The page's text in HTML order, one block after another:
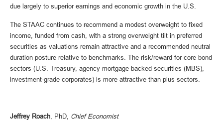
due largely to superior earnings and economic growth in the U.S.
The STAAC continues to recommend a modest overweight to fixed
income, funded from cash, with a strong overweight tilt in preferred
securities as valuations remain attractive and a recommended neutral
duration posture relative to benchmarks. The risk/reward for core bond
sectors (U.S. Treasury, agency mortgage-backed securities (MBS),
investment-grade corporates) is more attractive than plus sectors.
Jeffrey Roach, PhD, Chief Economist